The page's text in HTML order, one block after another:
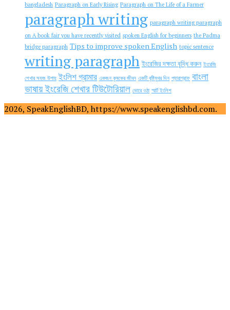
bangladesh Paragraph on Early Rising Paragraph on The Life of a Farmer
paragraph writing paragraph writing paragraph
on A book fair you have recently visited spoken English for beginners the Padma
bridge paragraph Tips to improve spoken English topic sentence
writing paragraph ইংরেজির দক্ষতা বৃদ্ধি করুন ইংরেজি
শেখার সহজ উপায় ইংলিশ গ্রামার একজন কৃষকের জীবন একটি বৃষ্টিমুখর দিন প্যারাগ্রাফ বাংলা
ভাষায় ইংরেজি শেখার টিউটোরিয়াল ভোরে ওঠা স্মার্ট ইংলিশ
2026, SpeakEnglishBD, https://www.speakenglishbd.com.